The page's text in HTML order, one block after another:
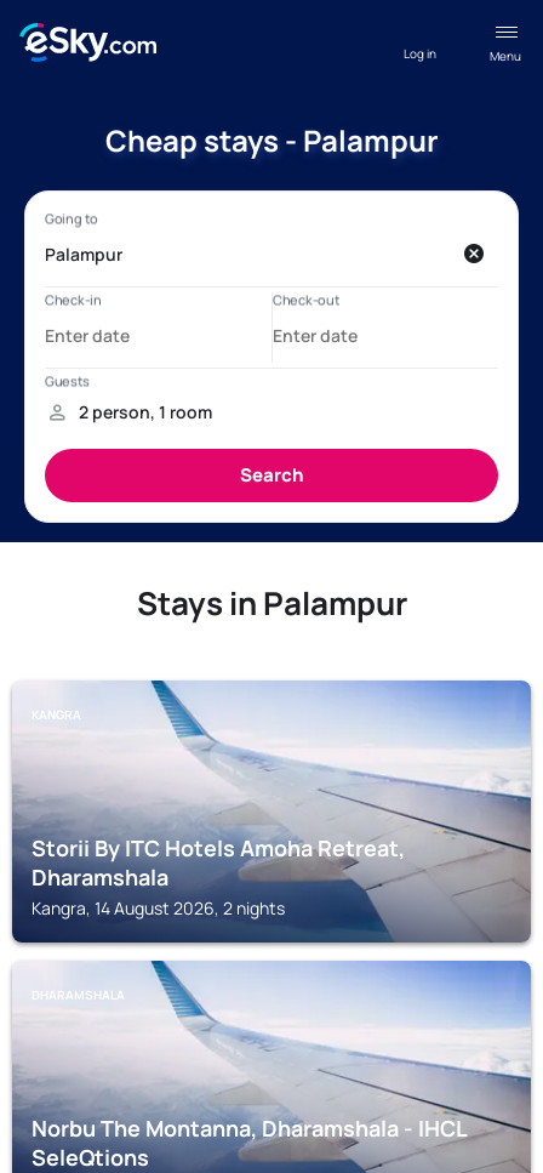
Menu
Log in
Cheap stays - Palampur
Stays in Palampur
KANGRA
Storii By ITC Hotels Amoha Retreat,
Dharamshala
Kangra, 14 August 2026, 2 nights
DHARAMSHALA
Norbu The Montanna, Dharamshala - IHCL
SeleQtions